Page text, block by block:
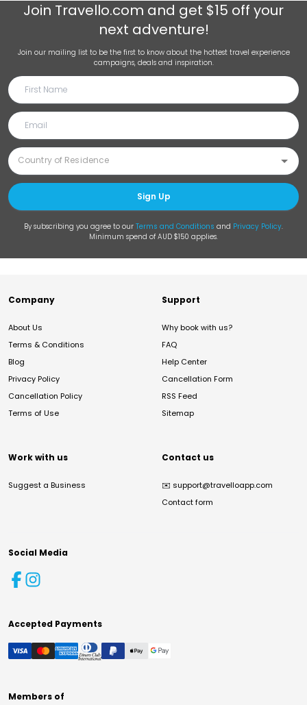
Join Travello.com and get $15 off your
next adventure!
Join our mailing list to be the first to know about the hottest travel experience
campaigns, deals and inspiration.
Sign Up
By subscribing you agree to our Terms and Conditions and Privacy Policy.
Minimum spend of AUD $150 applies.
Company
About Us
Terms & Conditions
Blog
Privacy Policy
Cancellation Policy
Terms of Use
Support
Why book with us?
FAQ
Help Center
Cancellation Form
RSS Feed
Sitemap
Work with us
Suggest a Business
Contact us
✉️ support@travelloapp.com
Contact form
Social Media
Accepted Payments
Members of